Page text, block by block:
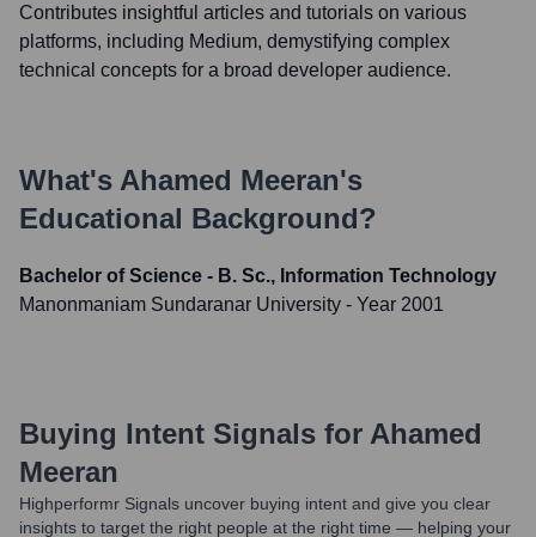
Contributes insightful articles and tutorials on various
platforms, including Medium, demystifying complex
technical concepts for a broad developer audience.
What's Ahamed Meeran's
Educational Background?
Bachelor of Science - B. Sc., Information Technology
Manonmaniam Sundaranar University - Year 2001
Buying Intent Signals for Ahamed
Meeran
Highperformr Signals uncover buying intent and give you clear
insights to target the right people at the right time — helping your